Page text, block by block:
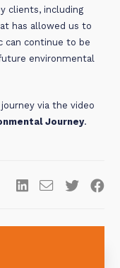
clients, including
has allowed us to
can continue to be
environmental
via the video
Journey.